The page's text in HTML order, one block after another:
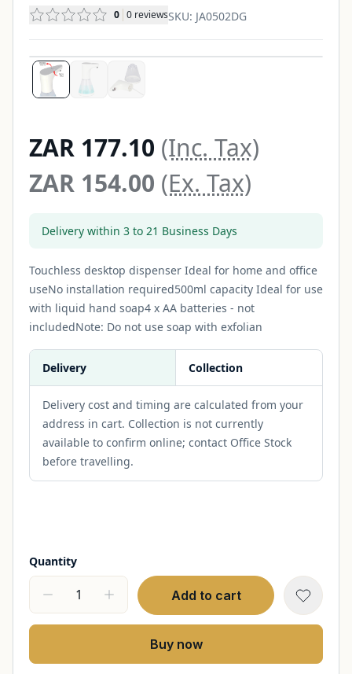
0 0 reviewsSKU: JA0502DG
ZAR 177.10 (Inc. Tax)
ZAR 154.00 (Ex. Tax)
Delivery within 3 to 21 Business Days
Touchless desktop dispenser Ideal for home and office
useNo installation required500ml capacity Ideal for use
with liquid hand soap4 x AA batteries - not
includedNote: Do not use soap with exfolian
Delivery Collection
Delivery cost and timing are calculated from your
address in cart. Collection is not currently
available to confirm online; contact Office Stock
before travelling.
Quantity
Add to cart
Buy now